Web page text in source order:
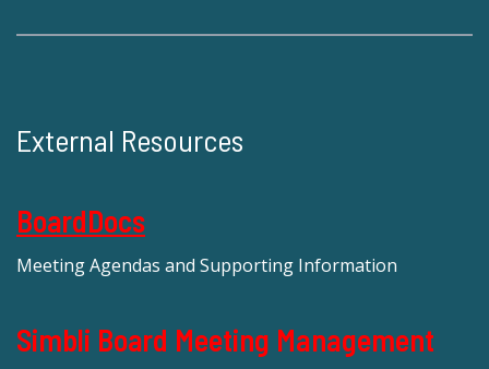
External Resources
BoardDocs
Meeting Agendas and Supporting Information
Simbli Board Meeting Management